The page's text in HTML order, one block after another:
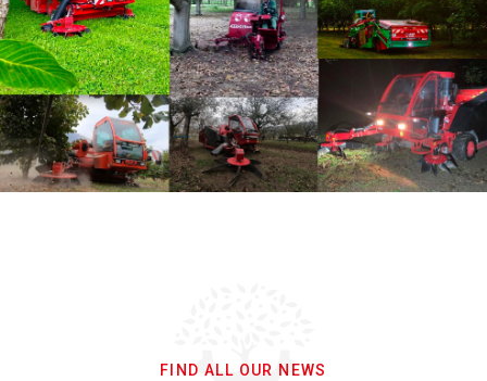
FIND ALL OUR NEWS